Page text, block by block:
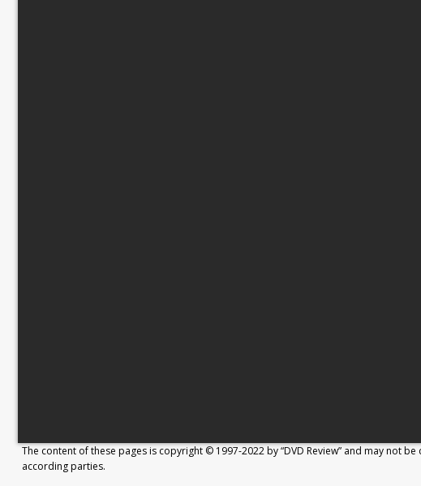
The content of these pages is copyright © 1997-2022 by “DVD Review” and may
according parties.